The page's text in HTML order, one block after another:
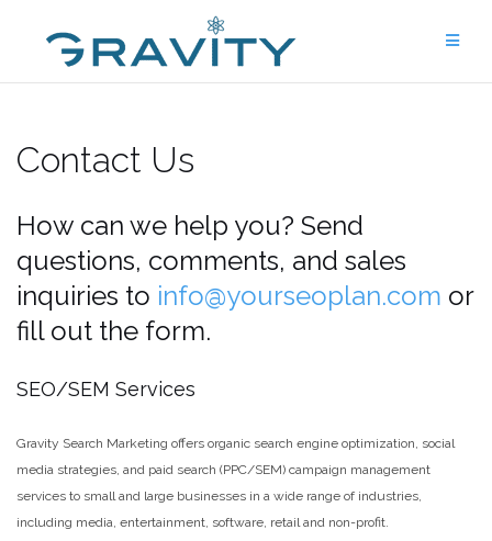
Contact Us
How can we help you? Send
questions, comments, and sales
inquiries to info@yourseoplan.com or
fill out the form.
SEO/SEM Services
Gravity Search Marketing offers organic search engine optimization, social
media strategies, and paid search (PPC/SEM) campaign management
services to small and large businesses in a wide range of industries,
including media, entertainment, software, retail and non-profit.